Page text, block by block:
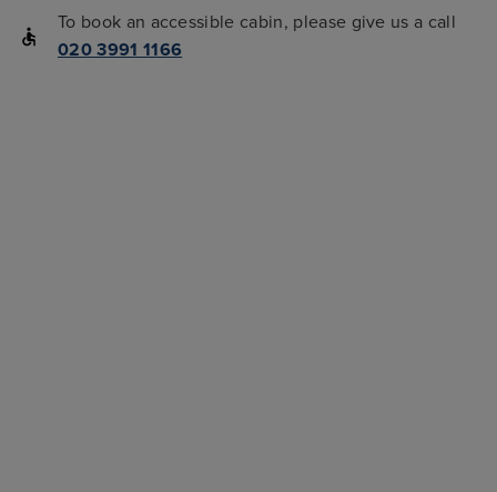
To book an accessible cabin, please give us a call
020 3991 1166